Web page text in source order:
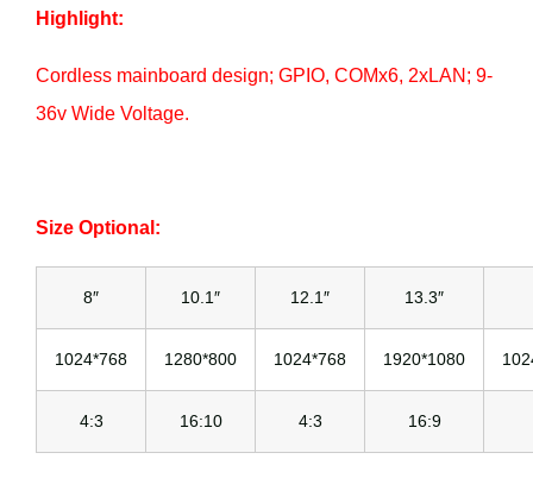
Highlight:
Cordless mainboard design; GPIO, COMx6, 2xLAN; 9-
36v Wide Voltage.
Size Optional:
8″ 10.1″ 12.1″ 13.3″
1024*768 1280*800 1024*768 1920*1080
4:3 16:10 4:3 16:9